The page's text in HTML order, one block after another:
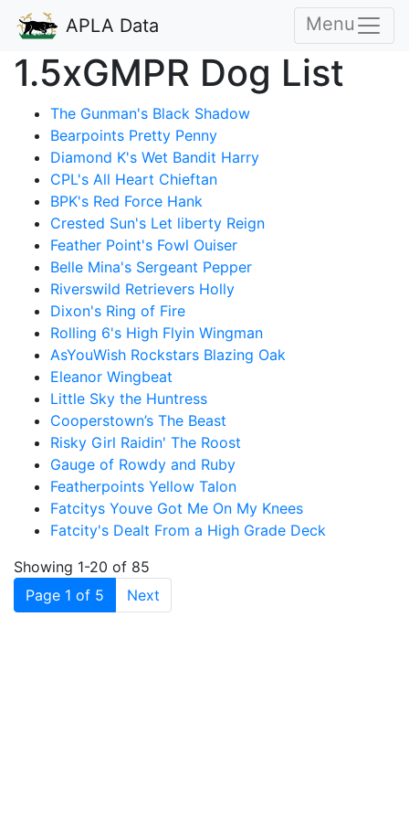
APLA Data Menu
1.5xGMPR Dog List
The Gunman's Black Shadow
Bearpoints Pretty Penny
Diamond K's Wet Bandit Harry
CPL's All Heart Chieftan
BPK's Red Force Hank
Crested Sun's Let liberty Reign
Feather Point's Fowl Ouiser
Belle Mina's Sergeant Pepper
Riverswild Retrievers Holly
Dixon's Ring of Fire
Rolling 6's High Flyin Wingman
AsYouWish Rockstars Blazing Oak
Eleanor Wingbeat
Little Sky the Huntress
Cooperstown’s The Beast
Risky Girl Raidin' The Roost
Gauge of Rowdy and Ruby
Featherpoints Yellow Talon
Fatcitys Youve Got Me On My Knees
Fatcity's Dealt From a High Grade Deck
Showing 1-20 of 85
Page 1 of 5 (current)
Next